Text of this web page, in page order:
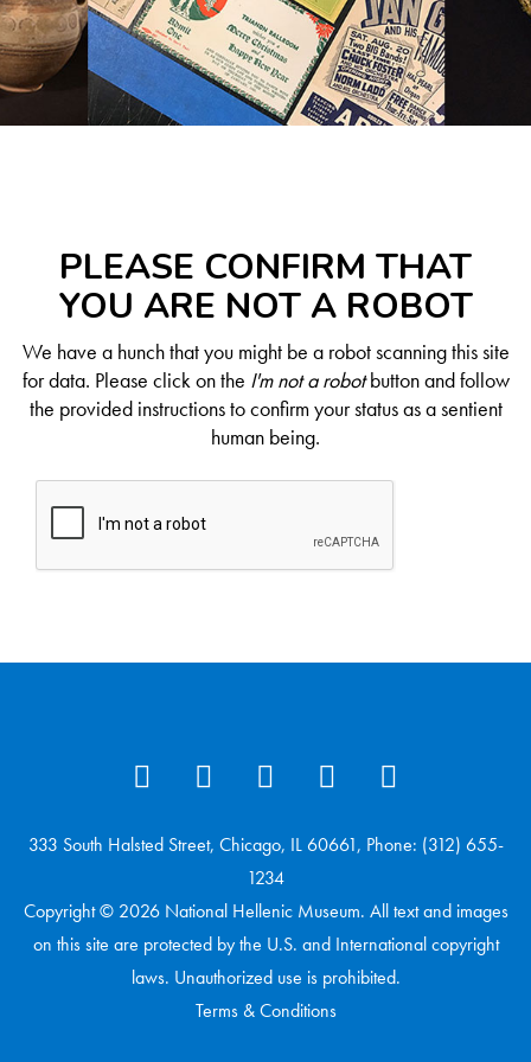
PLEASE CONFIRM THAT
YOU ARE NOT A ROBOT
We have a hunch that you might be a robot scanning this site
for data. Please click on the I'm not a robotbutton and follow
the provided instructions to confirm your status as a sentient
human being.
333 South Halsted Street, Chicago, IL 60661, Phone: (312) 655-
1234
Copyright © 2026 National Hellenic Museum. All text and images
on this site are protected by the U.S. and International copyright
laws. Unauthorized use is prohibited.
Terms & Conditions